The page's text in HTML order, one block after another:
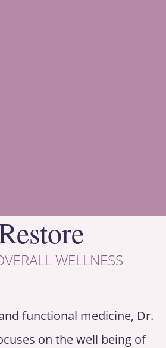
WELLNESS
functional medicine, Dr.
on the well being of